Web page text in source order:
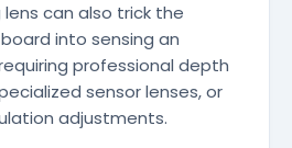
can also trick the
into sensing an
professional depth
sensor lenses, or
adjustments.